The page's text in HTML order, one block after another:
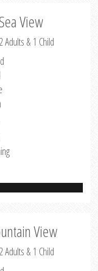
View
Adults & 1 Child
View
Adults & 1 Child